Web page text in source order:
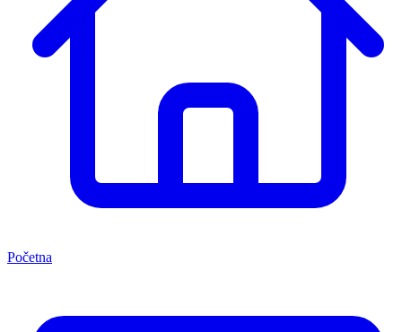
Početna